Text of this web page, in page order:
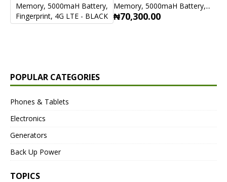
Memory, 5000maH Battery,...
₦70,300.00
POPULAR CATEGORIES
Phones & Tablets
Electronics
Generators
Back Up Power
TOPICS